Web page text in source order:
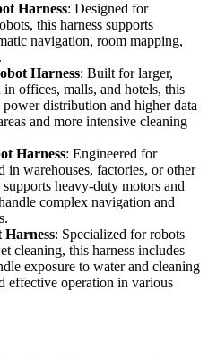
Harness: Designed for
this harness supports
navigation, room mapping,
Harness: Built for larger,
offices, malls, and hotels, this
power distribution and higher data
and more intensive cleaning
Harness: Engineered for
in warehouses, factories, or other
heavy-duty motors and
complex navigation and
: Specialized for robots
cleaning, this harness includes
exposure to water and cleaning
effective operation in various